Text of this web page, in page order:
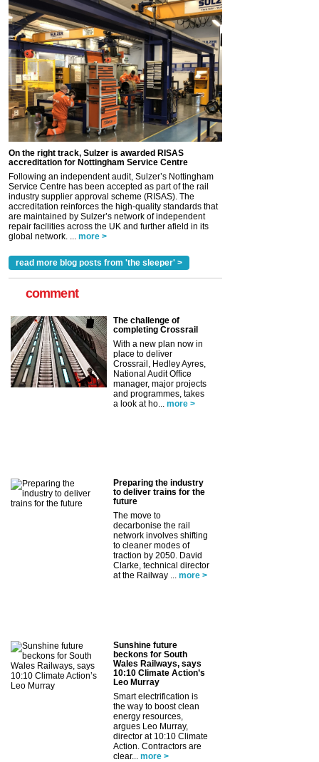
On the right track, Sulzer is awarded RISAS
accreditation for Nottingham Service Centre
Following an independent audit, Sulzer’s Nottingham
Service Centre has been accepted as part of the rail
industry supplier approval scheme (RISAS). The
accreditation reinforces the high-quality standards that
are maintained by Sulzer’s network of independent
repair facilities across the UK and further afield in its
global network. ...
more >
read more blog posts from 'the sleeper' >
comment
The challenge of
completing Crossrail
With a new plan now in
place to deliver
Crossrail, Hedley Ayres,
National Audit Office
manager, major projects
and programmes, takes
a look at ho...
more >
Preparing the industry
to deliver trains for the
future
The move to
decarbonise the rail
network involves shifting
to cleaner modes of
traction by 2050. David
Clarke, technical director
at the Railway ...
more >
Sunshine future
beckons for South
Wales Railways, says
10:10 Climate Action’s
Leo Murray
Smart electrification is
the way to boost clean
energy resources,
argues Leo Murray,
director at 10:10 Climate
Action. Contractors are
clear...
more >